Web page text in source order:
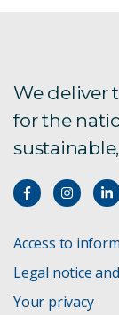
We deliver
for the
Access to
Legal notice
Your privacy